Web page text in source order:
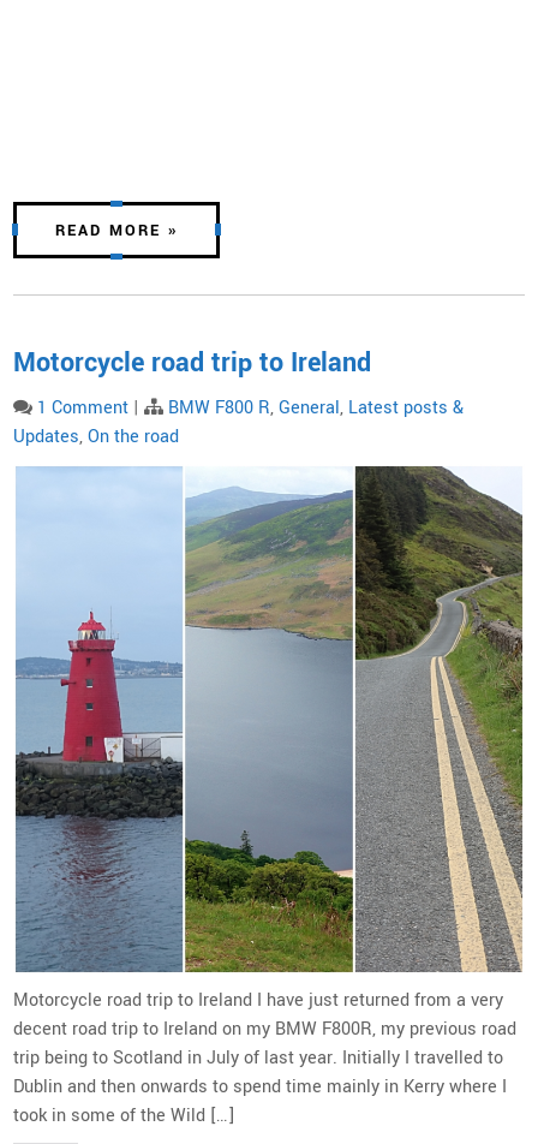
READ MORE »
Motorcycle road trip to Ireland
1 Comment | BMW F800 R,General, Latest posts &
Updates,On the road
Motorcycle road trip to Ireland I have just returned from a very
decent road trip to Ireland on my BMW F800R, my previous road
trip being to Scotland in July of last year. Initially I travelled to
Dublin and then onwards to spend time mainly in Kerry where I
took in some of the Wild […]